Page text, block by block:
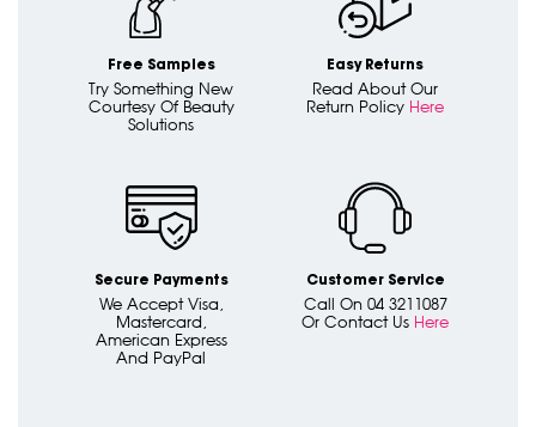
Free Samples
Try Something New
Courtesy Of Beauty
Solutions
Easy Returns
Read About Our
Return Policy Here
Secure Payments
We Accept Visa,
Mastercard,
American Express
And PayPal
Customer Service
Call On 04 3211087
Or Contact Us Here